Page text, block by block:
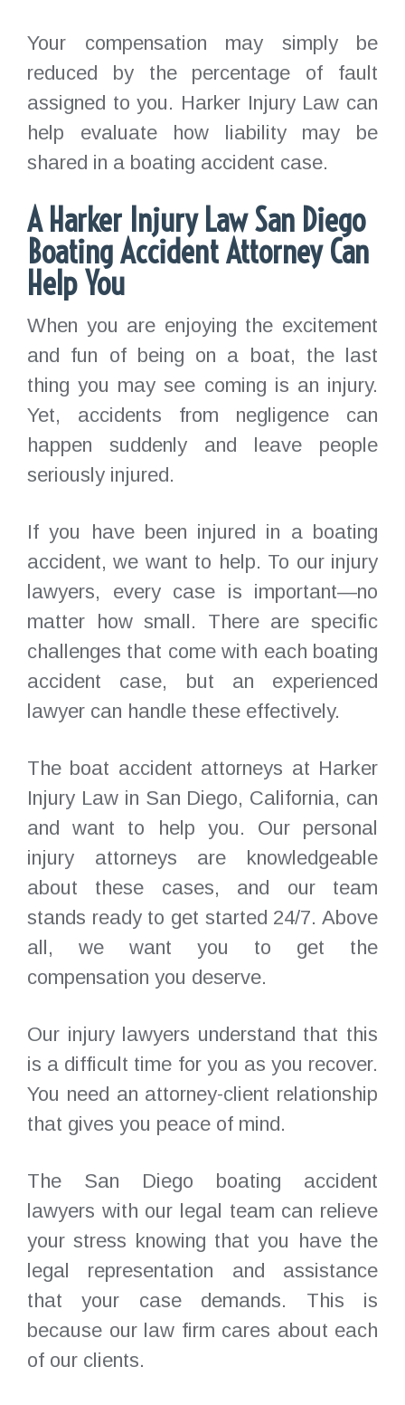
Your compensation may simply be
reduced by the percentage of fault
assigned to you. Harker Injury Law can
help evaluate how liability may be
shared in a boating accident case.
A Harker Injury Law San Diego
Boating Accident Attorney Can
Help You
When you are enjoying the excitement
and fun of being on a boat, the last
thing you may see coming is an injury.
Yet, accidents from negligence can
happen suddenly and leave people
seriously injured.
If you have been injured in a boating
accident, we want to help. To our injury
lawyers, every case is important—no
matter how small. There are specific
challenges that come with each boating
accident case, but an experienced
lawyer can handle these effectively.
The boat accident attorneys at Harker
Injury Law in San Diego, California, can
and want to help you. Our personal
injury attorneys are knowledgeable
about these cases, and our team
stands ready to get started 24/7. Above
all, we want you to get the
compensation you deserve.
Our injury lawyers understand that this
is a difficult time for you as you recover.
You need an attorney-client relationship
that gives you peace of mind.
The San Diego boating accident
lawyers with our legal team can relieve
your stress knowing that you have the
legal representation and assistance
that your case demands. This is
because our law firm cares about each
of our clients.